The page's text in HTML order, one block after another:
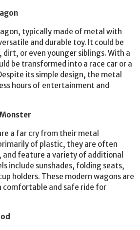
typically made of metal with
and durable toy. It could be
dirt, or even younger siblings. With a
be transformed into a race car or a
its simple design, the metal
hours of entertainment and
a far cry from their metal
of plastic, they are often
and feature a variety of additional
include sunshades, folding seats,
holders. These modern wagons are
comfortable and safe ride for